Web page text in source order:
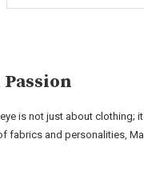
is not just about clothing;
fabrics and personalities,